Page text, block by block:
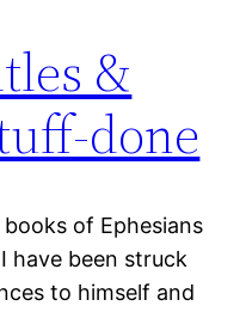
&
done
of Ephesians
have been struck
to himself and